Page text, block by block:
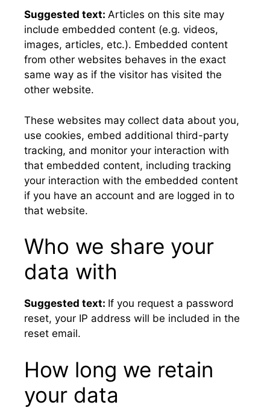
Suggested text: Articles on this site may
include embedded content (e.g. videos,
images, articles, etc.). Embedded content
from other websites behaves in the exact
same way as if the visitor has visited the
other website.
These websites may collect data about you,
use cookies, embed additional third-party
tracking, and monitor your interaction with
that embedded content, including tracking
your interaction with the embedded content
if you have an account and are logged in to
that website.
Who we share your
data with
Suggested text: If you request a password
reset, your IP address will be included in the
reset email.
How long we retain
your data